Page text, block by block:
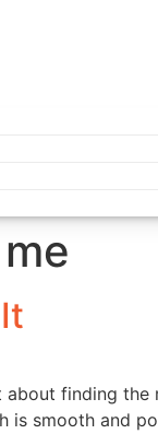
finding
smooth and